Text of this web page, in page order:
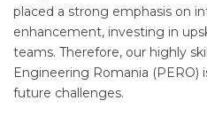
placed a strong emphasis on
enhancement, investing in
teams. Therefore, our highly
Engineering Romania (PERO)
future challenges.